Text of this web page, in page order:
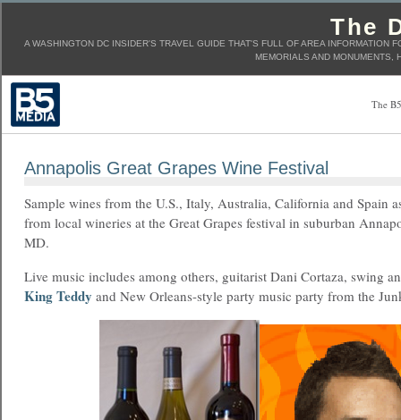
The
A WASHINGTON DC INSIDER'S TRAVEL GUIDE THAT'S FULL OF AREA INFORMATION
MEMORIALS AND
The
Annapolis Great Grapes Wine Festival
Sample wines from the U.S., Italy, Australia, California and Spain
from local wineries at the Great Grapes festival in suburban
MD.
Live music includes among others, guitarist Dani Cortaza, swing
King Teddy and New Orleans-style party music party from the